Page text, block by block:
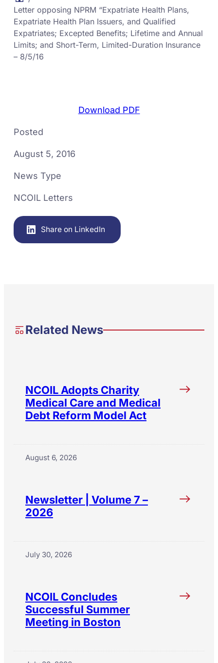
Letter opposing NPRM “Expatriate Health Plans,
Expatriate Health Plan Issuers, and Qualified
Expatriates; Excepted Benefits; Lifetime and Annual
Limits; and Short-Term, Limited-Duration Insurance
– 8/5/16
Download PDF
Posted
August 5, 2016
News Type
NCOIL Letters
Share on LinkedIn
Related News
NCOIL Adopts Charity
Medical Care and Medical
Debt Reform Model Act
August 6, 2026
Newsletter | Volume 7 –
2026
July 30, 2026
NCOIL Concludes
Successful Summer
Meeting in Boston